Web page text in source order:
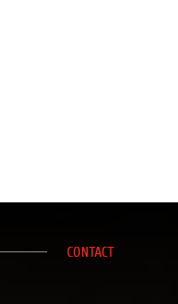
CONTACT